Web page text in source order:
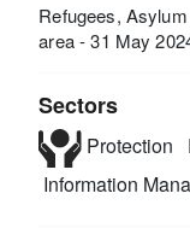
Refugees,
area - 31 May
Sectors
Protection
Information